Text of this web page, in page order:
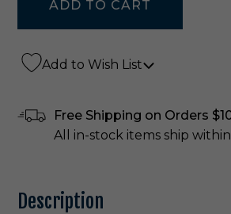
Add to Wish List
Free Shipping on Orders
All in-stock items ship
Description